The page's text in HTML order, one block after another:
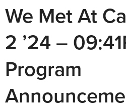
We Met At
2 ’24 –
Program